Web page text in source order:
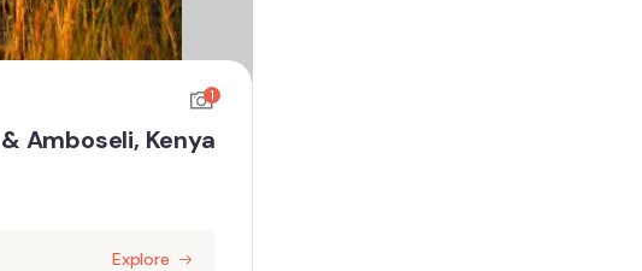
1
Amboseli, Kenya
Explore